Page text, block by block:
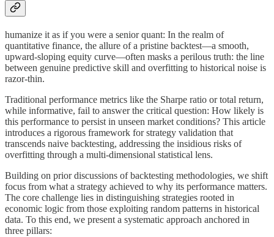
humanize it as if you were a senior quant: In the realm of
quantitative finance, the allure of a pristine backtest—a smooth,
upward-sloping equity curve—often masks a perilous truth: the line
between genuine predictive skill and overfitting to historical noise is
razor-thin.
Traditional performance metrics like the Sharpe ratio or total return,
while informative, fail to answer the critical question: How likely is
this performance to persist in unseen market conditions? This article
introduces a rigorous framework for strategy validation that
transcends naive backtesting, addressing the insidious risks of
overfitting through a multi-dimensional statistical lens.
Building on prior discussions of backtesting methodologies, we shift
focus from what a strategy achieved to why its performance matters.
The core challenge lies in distinguishing strategies rooted in
economic logic from those exploiting random patterns in historical
data. To this end, we present a systematic approach anchored in
three pillars: